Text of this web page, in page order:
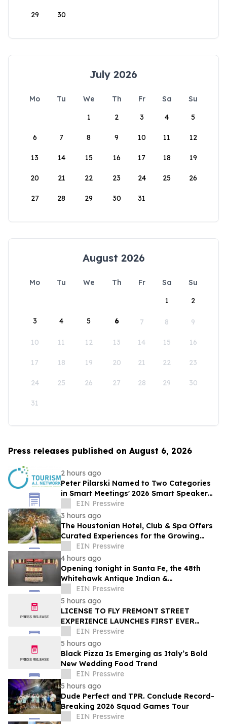
29 30
July 2026
Mo Tu We Th Fr Sa
Su
1
2 3 4 5
6 7 8 9 10 11 12
13 14 15 16 17 18 19
20 21 22 23 24 25 26
27 28 29 30 31
August 2026
Mo Tu We Th Fr Sa
Su
1
2
3 4 5 6 7 8 9
10 11 12 13 14 15 16
17 18 19 20 21 22 23
24 25 26 27 28 29 30
31
Press releases published on August 6, 2026
2 hours ago
Peter Pilarski Named to Two Categories
in Smart Meetings' 2026 Smart Speaker
AwardsEIN Presswire
3 hours ago
The Houstonian Hotel, Club & Spa Offers
Curated Experiences for the Growing
Wedding Weekend Trend
EIN Presswire
4 hours ago
Opening tonight in Santa Fe, the 48th
Whitehawk Antique Indian &
Ethnographic Art Show
EIN Presswire
5 hours ago
LICENSE TO FLY FREMONT STREET
EXPERIENCE LAUNCHES FIRST EVER
OFFER FOR NV RESIDENTS TO ENJOY
ICONIC SLOTZILLA EXPERIENCE
EIN Presswire
5 hours ago
Black Pizza Is Emerging as Italy’s Bold
New Wedding Food Trend
EIN Presswire
5 hours ago
Dude Perfect and TPR. Conclude Record-
Breaking 2026 Squad Games Tour
EIN Presswire